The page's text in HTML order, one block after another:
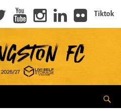
Tiktok